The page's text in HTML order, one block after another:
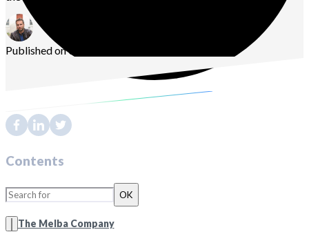
Published on 08/31/2021
Contents
OK
The Melba Company